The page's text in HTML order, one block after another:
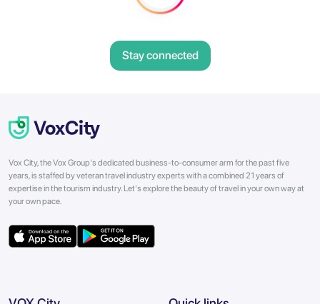
Stay connected
Vox City, the Vox Group's dedicated business-to-consumer arm for the past five
years, is staffed by veteran travel industry experts with a combined 21 years of
expertise in the tourism industry. Let's explore the beauty of travel in your own way at
your own pace.